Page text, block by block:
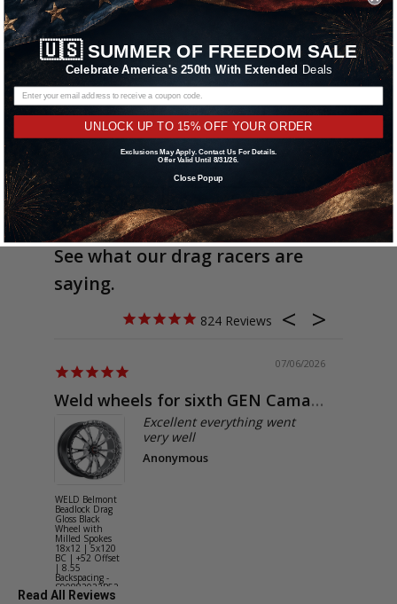
See what our drag racers are
saying.
824
07/06/2026
Weld wheels for sixth GEN Camaro
WELD Belmont
Beadlock Drag
Gloss Black
Wheel with
Milled Spokes
18x12 | 5x120
BC | +52 Offset
| 8.55
Backspacing -
S90882022P52
Excellent everything went
very well
Anonymous
Read All Reviews
🇺🇸 SUMMER OF FREEDOM SALE
Celebrate America's 250th With Extended Deals
UNLOCK UP TO 15% OFF YOUR ORDER
Exclusions May Apply. Contact Us For Details.
Offer Valid Until 8/31/26.
Close Popup